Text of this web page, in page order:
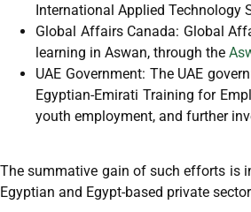
International Applied Technology
Global Affairs Canada: Global
learning in Aswan, through the
UAE Government: The UAE
Egyptian-Emirati Training for
youth employment, and further
The summative gain of such efforts is
Egyptian and Egypt-based private